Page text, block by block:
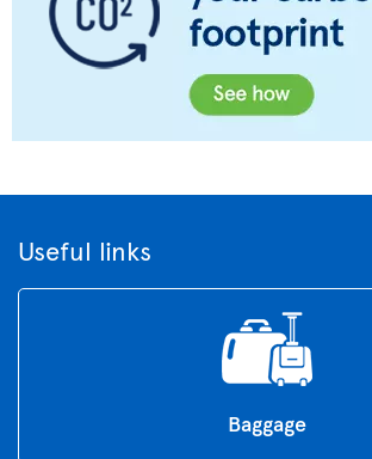
Useful links
Baggage